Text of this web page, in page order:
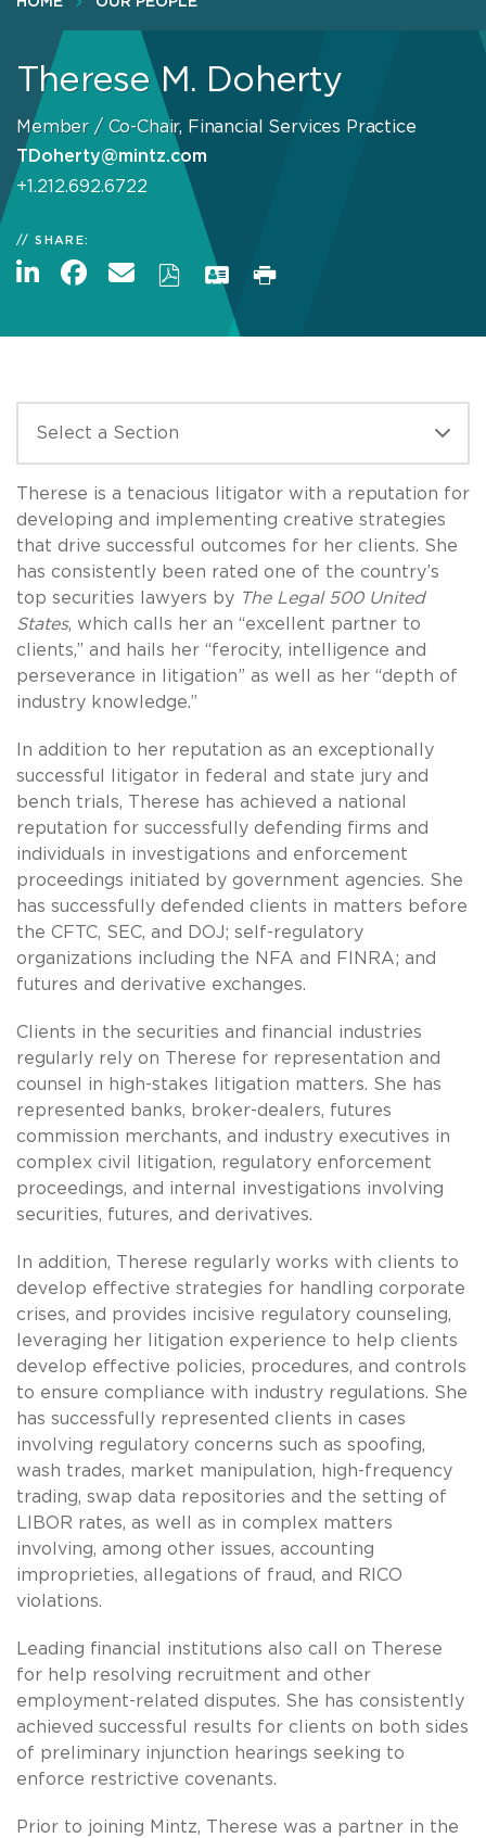
Therese M. Doherty
Member / Co-Chair, Financial Services Practice
TDoherty@mintz.com
+1.212.692.6722
SHARE:
Therese is a tenacious litigator with a reputation for
developing and implementing creative strategies
that drive successful outcomes for her clients. She
has consistently been rated one of the country’s
top securities lawyers by The Legal 500 United
States, which calls her an “excellent partner to
clients,” and hails her “ferocity, intelligence and
perseverance in litigation” as well as her “depth of
industry knowledge.”
In addition to her reputation as an exceptionally
successful litigator in federal and state jury and
bench trials, Therese has achieved a national
reputation for successfully defending firms and
individuals in investigations and enforcement
proceedings initiated by government agencies. She
has successfully defended clients in matters before
the CFTC, SEC, and DOJ; self-regulatory
organizations including the NFA and FINRA; and
futures and derivative exchanges.
Clients in the securities and financial industries
regularly rely on Therese for representation and
counsel in high-stakes litigation matters. She has
represented banks, broker-dealers, futures
commission merchants, and industry executives in
complex civil litigation, regulatory enforcement
proceedings, and internal investigations involving
securities, futures, and derivatives.
In addition, Therese regularly works with clients to
develop effective strategies for handling corporate
crises, and provides incisive regulatory counseling,
leveraging her litigation experience to help clients
develop effective policies, procedures, and controls
to ensure compliance with industry regulations. She
has successfully represented clients in cases
involving regulatory concerns such as spoofing,
wash trades, market manipulation, high-frequency
trading, swap data repositories and the setting of
LIBOR rates, as well as in complex matters
involving, among other issues, accounting
improprieties, allegations of fraud, and RICO
violations.
Leading financial institutions also call on Therese
for help resolving recruitment and other
employment-related disputes. She has consistently
achieved successful results for clients on both sides
of preliminary injunction hearings seeking to
enforce restrictive covenants.
Prior to joining Mintz, Therese was a partner in the